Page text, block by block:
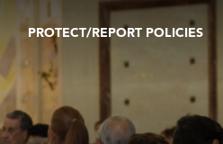
PROTECT/REPORT POLICIES